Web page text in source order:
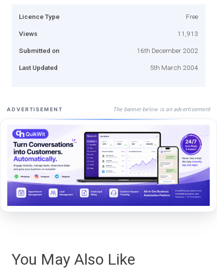
Licence Type Free
Views 11,913
Submitted on 16th December 2002
Last Updated 5th March 2004
ADVERTISEMENT The banner below is an advertisement
You May Also Like